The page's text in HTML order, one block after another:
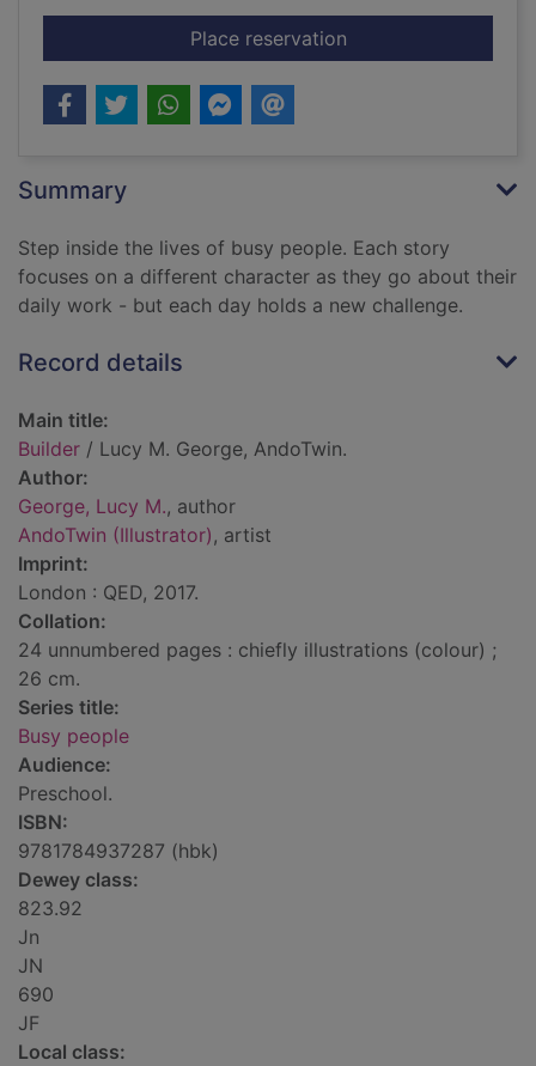
Place reservationfor Builder
Summary
Step inside the lives of busy people. Each story
focuses on a different character as they go about their
daily work - but each day holds a new challenge.
Record details
Main title:
Builder / Lucy M. George, AndoTwin.
Author:
George, Lucy M., author
AndoTwin (Illustrator), artist
Imprint:
London : QED, 2017.
Collation:
24 unnumbered pages : chiefly illustrations (colour) ;
26 cm.
Series title:
Busy people
Audience:
Preschool.
ISBN:
9781784937287 (hbk)
Dewey class:
823.92
Jn
JN
690
JF
Local class: